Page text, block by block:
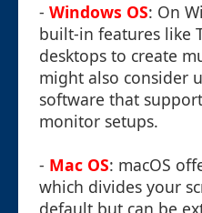
- Windows OS: On
built-in features like
desktops to create
might also consider
software that
monitor setups.
- Mac OS: macOS
which divides your